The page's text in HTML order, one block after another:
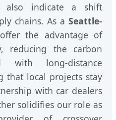
also indicate a shift
chains. As a Seattle-
the advantage of
reducing the carbon
with long-distance
that local projects stay
with car dealers
solidifies our role as